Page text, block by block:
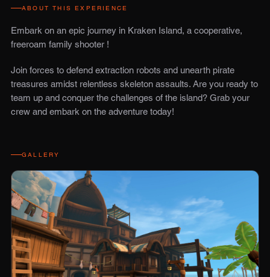
ABOUT THIS EXPERIENCE
Embark on an epic journey in Kraken Island, a cooperative,
freeroam family shooter !
Join forces to defend extraction robots and unearth pirate
treasures amidst relentless skeleton assaults. Are you ready to
team up and conquer the challenges of the island? Grab your
crew and embark on the adventure today!
GALLERY